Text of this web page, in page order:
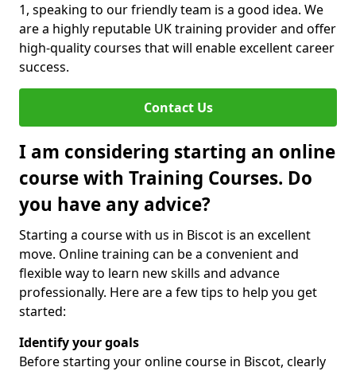
1, speaking to our friendly team is a good idea. We
are a highly reputable UK training provider and offer
high-quality courses that will enable excellent career
success.
Contact Us
I am considering starting an online
course with Training Courses. Do
you have any advice?
Starting a course with us in Biscot is an excellent
move. Online training can be a convenient and
flexible way to learn new skills and advance
professionally. Here are a few tips to help you get
started:
Identify your goals
Before starting your online course in Biscot, clearly